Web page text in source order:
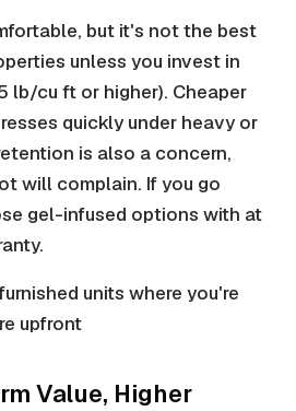
but it's not the best
unless you invest in
lb/cu ft or higher). Cheaper
quickly under heavy or
is also a concern,
will complain. If you go
gel-infused options with at
units where you're
upfront
Value, Higher